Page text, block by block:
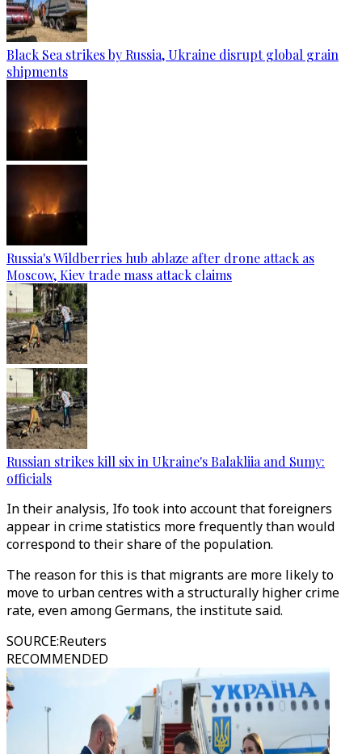
Black Sea strikes by Russia, Ukraine disrupt global grain
shipments
Russia's Wildberries hub ablaze after drone attack as
Moscow, Kiev trade mass attack claims
Russian strikes kill six in Ukraine's Balakliia and Sumy:
officials
In their analysis, Ifo took into account that foreigners
appear in crime statistics more frequently than would
correspond to their share of the population.
The reason for this is that migrants are more likely to
move to urban centres with a structurally higher crime
rate, even among Germans, the institute said.
SOURCE:Reuters
RECOMMENDED